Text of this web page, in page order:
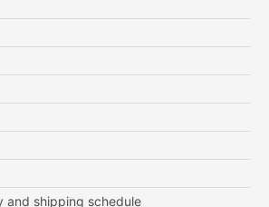
and shipping schedule